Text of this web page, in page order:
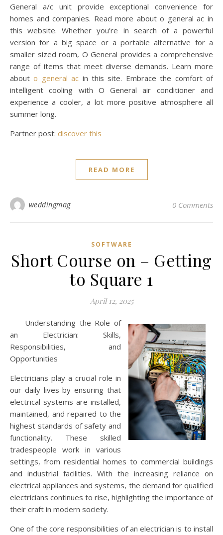
General a/c unit provide exceptional convenience for
homes and companies. Read more about o general ac in
this website. Whether you’re in search of a powerful
version for a big space or a portable alternative for a
smaller sized room, O General provides a comprehensive
range of items that meet diverse demands. Learn more
abouto general ac in this site. Embrace the comfort of
intelligent cooling with O General air conditioner and
experience a cooler, a lot more positive atmosphere all
summer long.
Partner post: discover this
READ MORE
weddingmag 0 Comments
SOFTWARE
Short Course on – Getting
to Square 1
April 12, 2025
Understanding the Role of
an Electrician: Skills,
Responsibilities, and
Opportunities
Electricians play a crucial role in
our daily lives by ensuring that
electrical systems are installed,
maintained, and repaired to the
highest standards of safety and
functionality. These skilled
tradespeople work in various
settings, from residential homes to commercial buildings
and industrial facilities. With the increasing reliance on
electrical appliances and systems, the demand for qualified
electricians continues to rise, highlighting the importance of
their craft in modern society.
One of the core responsibilities of an electrician is to install